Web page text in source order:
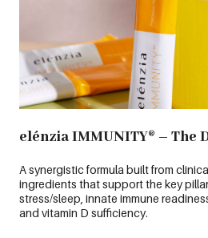
elénzia IMMUNITY® – The
A synergistic formula built from
ingredients that support the key
stress/sleep, innate immune
and vitamin D sufficiency.